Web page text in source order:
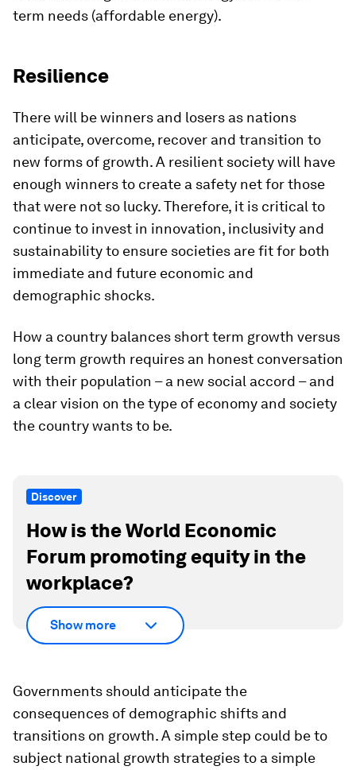
term needs (affordable energy).
Resilience
There will be winners and losers as nations
anticipate, overcome, recover and transition to
new forms of growth. A resilient society will have
enough winners to create a safety net for those
that were not so lucky. Therefore, it is critical to
continue to invest in innovation, inclusivity and
sustainability to ensure societies are fit for both
immediate and future economic and
demographic shocks.
How a country balances short term growth versus
long term growth requires an honest conversation
with their population – a new social accord – and
a clear vision on the type of economy and society
the country wants to be.
Discover
How is the World Economic
Forum promoting equity in the
workplace?
Show more
Governments should anticipate the
consequences of demographic shifts and
transitions on growth. A simple step could be to
subject national growth strategies to a simple